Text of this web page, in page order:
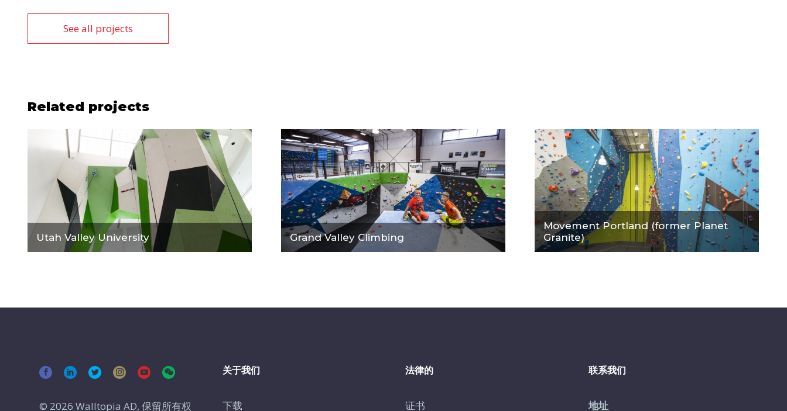
See all projects
Related projects
Utah Valley University Grand Valley Climbing
Movement Portland (former Planet
Granite)
© 2026 Walltopia AD, 保留所有权
关于我们
下载
法律的
证书
联系我们
地址